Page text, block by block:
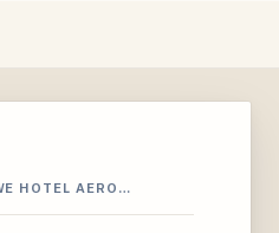
HOTEL AERO…